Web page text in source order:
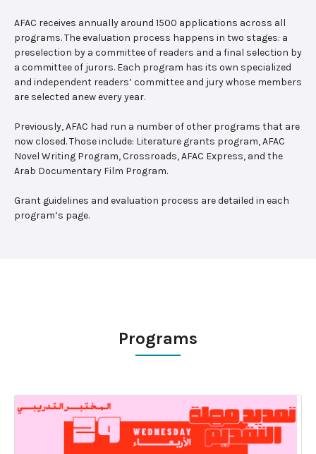
AFAC receives annually around 1500 applications across all
programs. The evaluation process happens in two stages: a
preselection by a committee of readers and a final selection by
a committee of jurors. Each program has its own specialized
and independent readers’ committee and jury whose members
are selected anew every year.
Previously, AFAC had run a number of other programs that are
now closed. Those include: Literature grants program, AFAC
Novel Writing Program, Crossroads, AFAC Express, and the
Arab Documentary Film Program.
Grant guidelines and evaluation process are detailed in each
program’s page.
Programs